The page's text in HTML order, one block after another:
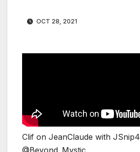
OCT 28, 2021
Clif on JeanClaude with JSnip4